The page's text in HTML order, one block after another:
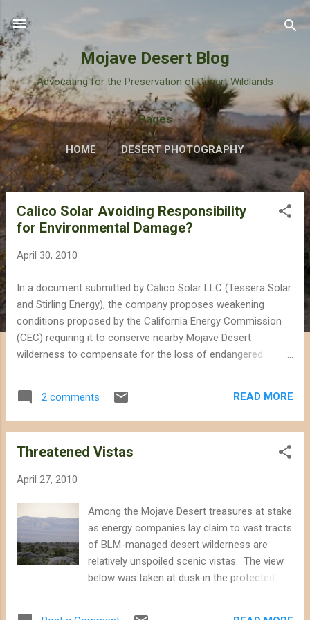
Mojave Desert Blog
Advocating for the Preservation of Desert Wildlands
Pages
HOME DESERT PHOTOGRAPHY
Calico Solar Avoiding Responsibility
for Environmental Damage?
April 30, 2010
In a document submitted by Calico Solar LLC (Tessera Solar
and Stirling Energy), the company proposes weakening
conditions proposed by the California Energy Commission
(CEC) requiring it to conserve nearby Mojave Desert
wilderness to compensate for the loss of endangered
on the site, in addition to several other special status
species, including desert kit fox, burrowing owl and foxtail
Calico Solar would have to purchase and conserve 14,018
make up for the loss of wildlife and habitat on the proposed
site. However, in the document submitted by Tessera Solar
and Calico Solar LLC, the company lowers the acreage for
which it is responsible to 11,658 acres on "BIO-17", which is
the designation for the condition requiring the company...
2 comments READ MORE
Threatened Vistas
April 27, 2010
Among the Mojave Desert treasures at stake
as energy companies lay claim to vast tracts
of BLM-managed desert wilderness are
relatively unspoiled scenic vistas. The view
below was taken at dusk in the protected